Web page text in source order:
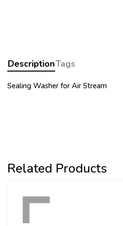
DescriptionTags
Sealing Washer for Air Stream
Related Products